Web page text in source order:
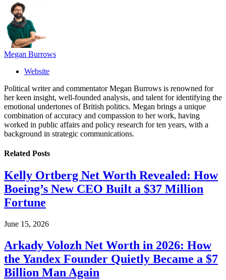
Megan Burrows
Website
Political writer and commentator Megan Burrows is renowned for
her keen insight, well-founded analysis, and talent for identifying the
emotional undertones of British politics. Megan brings a unique
combination of accuracy and compassion to her work, having
worked in public affairs and policy research for ten years, with a
background in strategic communications.
Related Posts
Kelly Ortberg Net Worth Revealed: How
Boeing’s New CEO Built a $37 Million
Fortune
June 15, 2026
Arkady Volozh Net Worth in 2026: How
the Yandex Founder Quietly Became a $7
Billion Man Again